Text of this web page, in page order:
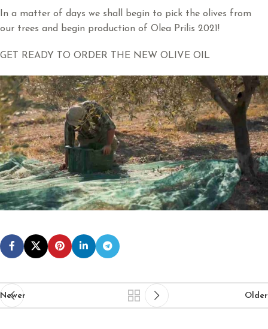
In a matter of days we shall begin to pick the olives from
our trees and begin production of Olea Prilis 2021!
GET READY TO ORDER THE NEW OLIVE OIL
Newer Older